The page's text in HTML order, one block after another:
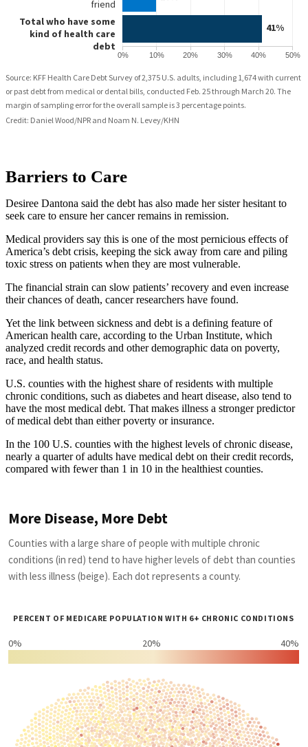
Barriers to Care
Desiree Dantona said the debt has also made her sister hesitant to
seek care to ensure her cancer remains in remission.
Medical providers say this is one of the most pernicious effects of
America’s debt crisis, keeping the sick away from care and piling
toxic stress on patients when they are most vulnerable.
The financial strain can slow patients’ recovery and even increase
their chances of death, cancer researchers have found.
Yet the link between sickness and debt is a defining feature of
American health care, according to the Urban Institute, which
analyzed credit records and other demographic data on poverty,
race, and health status.
U.S. counties with the highest share of residents with multiple
chronic conditions, such as diabetes and heart disease, also tend to
have the most medical debt. That makes illness a stronger predictor
of medical debt than either poverty or insurance.
In the 100 U.S. counties with the highest levels of chronic disease,
nearly a quarter of adults have medical debt on their credit records,
compared with fewer than 1 in 10 in the healthiest counties.